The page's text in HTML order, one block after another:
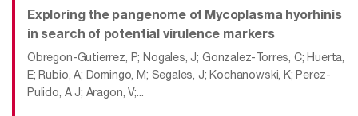
Exploring the pangenome of Mycoplasma hyorhinis
in search of potential virulence markers
Obregon-Gutierrez, P; Nogales, J; Gonzalez-Torres, C; Huerta,
E; Rubio, A; Domingo, M; Segales, J; Kochanowski, K; Perez-
Pulido, A J; Aragon, V;...